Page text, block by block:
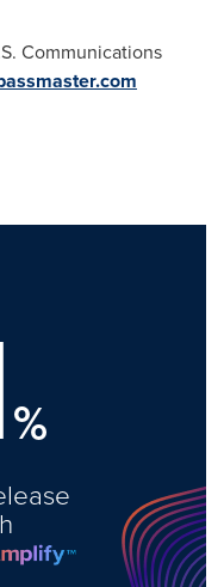
Communications
%